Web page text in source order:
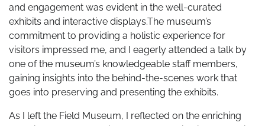
and engagement was evident in the well-curated
exhibits and interactive displays.The museum’s
commitment to providing a holistic experience for
visitors impressed me, and I eagerly attended a talk by
one of the museum’s knowledgeable staff members,
gaining insights into the behind-the-scenes work that
goes into preserving and presenting the exhibits.
As I left the Field Museum, I reflected on the enriching